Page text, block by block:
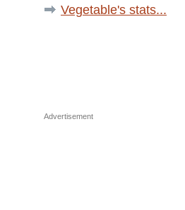
Vegetable's stats...
Advertisement